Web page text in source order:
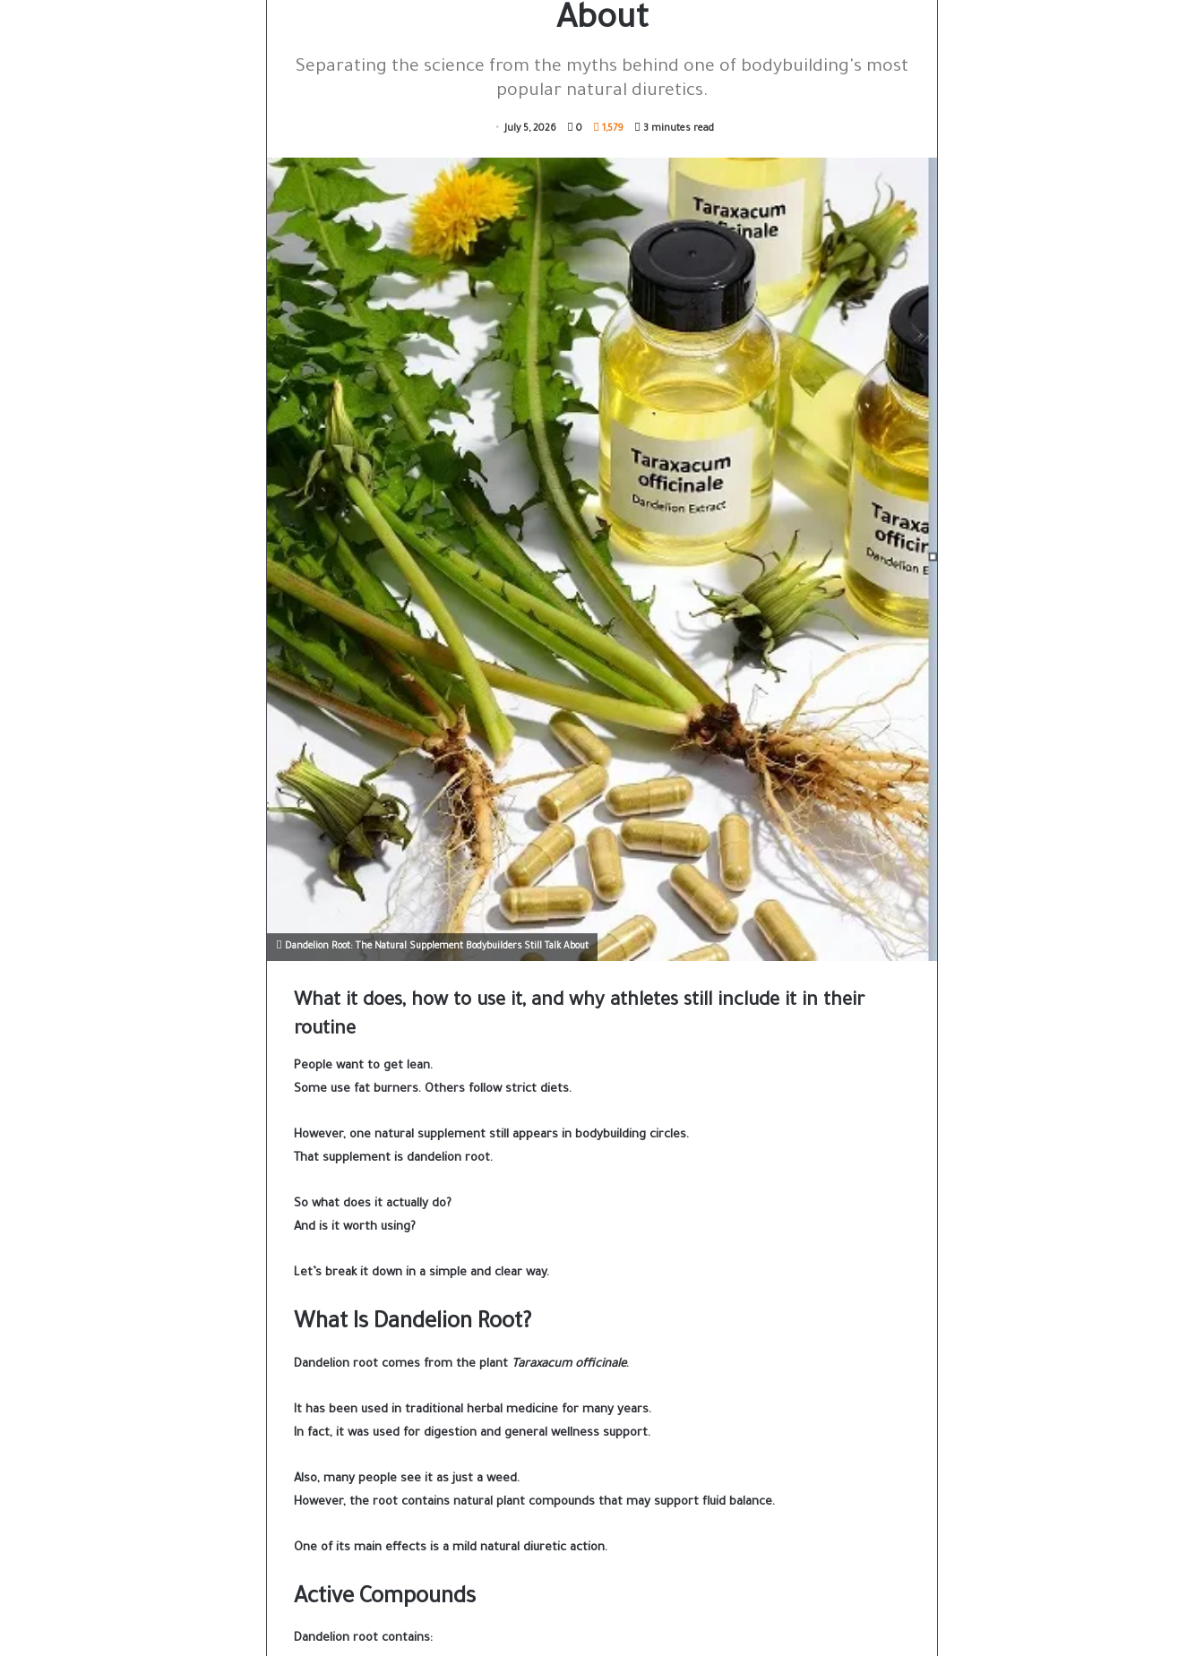
About
Separating the science from the myths behind one of bodybuilding's most
popular natural diuretics.
July 5, 2026 0 1,579 3 minutes read
Dandelion Root: The Natural Supplement Bodybuilders Still Talk About
What it does, how to use it, and why athletes still include it in their
routine
People want to get lean.
Some use fat burners. Others follow strict diets.
However, one natural supplement still appears in bodybuilding circles.
That supplement is dandelion root.
So what does it actually do?
And is it worth using?
Let’s break it down in a simple and clear way.
What Is Dandelion Root?
Dandelion root comes from the plant Taraxacum officinale.
It has been used in traditional herbal medicine for many years.
In fact, it was used for digestion and general wellness support.
Also, many people see it as just a weed.
However, the root contains natural plant compounds that may support fluid balance.
One of its main effects is a mild natural diuretic action.
Active Compounds
Dandelion root contains: